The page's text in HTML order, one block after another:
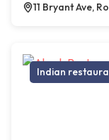
11 Bryant Ave,
Indian